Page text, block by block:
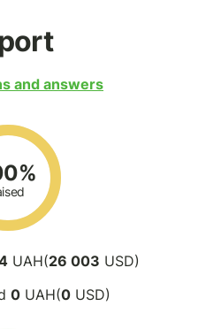
and answers
UAH(26 003 USD)
0 UAH(0 USD)